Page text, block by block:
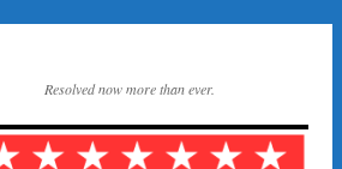
Resolved now more than ever.